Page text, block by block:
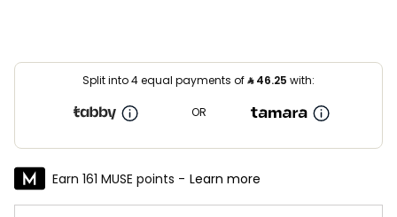
Split into 4 equal payments of⃁46.25 with:
OR
Earn 161 MUSE points - Learn more